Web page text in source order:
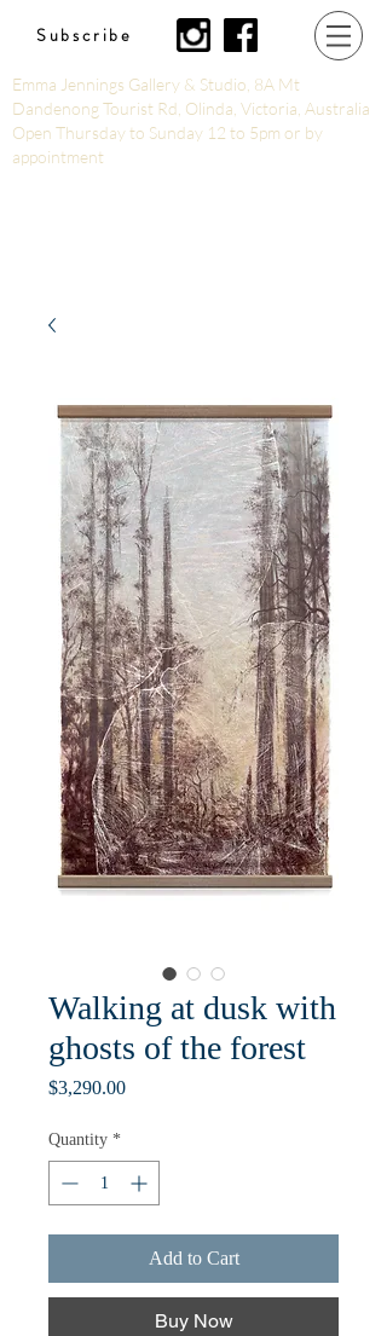
Subscribe
Emma Jennings Gallery & Studio, 8A Mt
Dandenong Tourist Rd, Olinda, Victoria, Australia
Open Thursday to Sunday 12 to 5pm or by
appointment
Walking at dusk with
ghosts of the forest
$3,290.00Price
Quantity *
Add to Cart
Buy Now